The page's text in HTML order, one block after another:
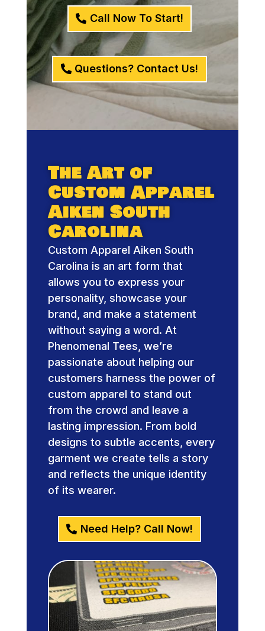
Call Now To Start!
Questions? Contact Us!
The Art of
Custom Apparel
Aiken South
Carolina
Custom Apparel Aiken South
Carolina is an art form that
allows you to express your
personality, showcase your
brand, and make a statement
without saying a word. At
Phenomenal Tees, we’re
passionate about helping our
customers harness the power of
custom apparel to stand out
from the crowd and leave a
lasting impression. From bold
designs to subtle accents, every
garment we create tells a story
and reflects the unique identity
of its wearer.
Need Help? Call Now!